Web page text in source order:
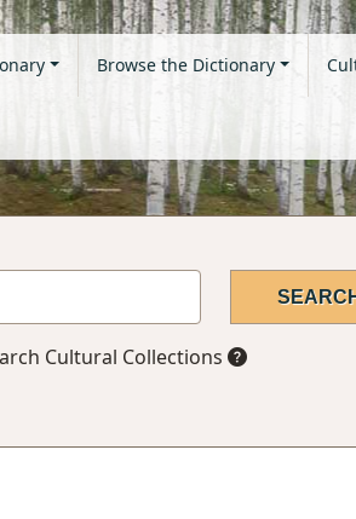
Browse the Dictionary
Cultural Collections